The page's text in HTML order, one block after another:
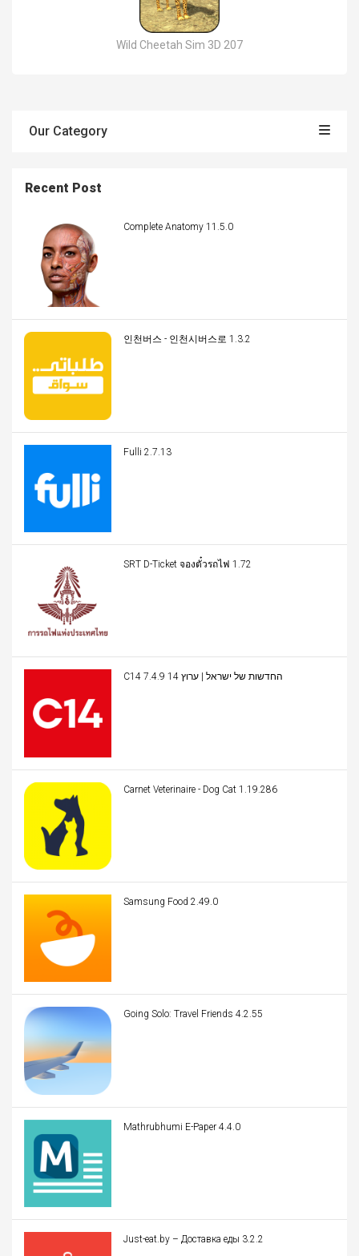
Wild Cheetah Sim 3D 207
Our Category
Recent Post
Complete Anatomy 11.5.0
인천버스 - 인천시버스로 1.3.2
Fulli 2.7.13
SRT D-Ticket จองตั๋วรถไฟ 1.72
C14 החדשות של ישראל | ערוץ 14 7.4.9
Carnet Veterinaire - Dog Cat 1.19.286
Samsung Food 2.49.0
Going Solo: Travel Friends 4.2.55
Mathrubhumi E-Paper 4.4.0
Just-eat.by – Доставка еды 3.2.2